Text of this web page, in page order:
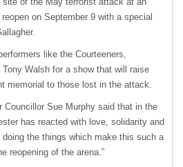
on September 9 with a special
like the Courteeners,
Walsh for a show that will raise
memorial to those lost in the attack.
Councillor Sue Murphy said that in the
has reacted with love, solidarity and
the things which make this such a
reopening of the arena.”